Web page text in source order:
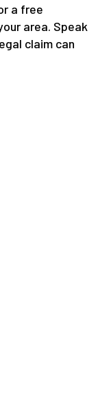
a free
area. Speak
claim can